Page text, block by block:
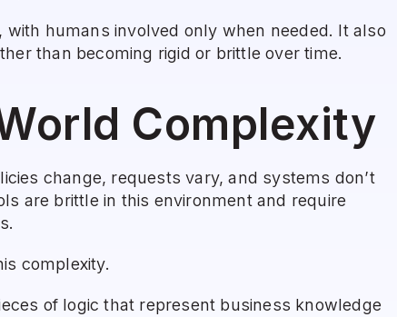
humans involved only when needed. It also
than becoming rigid or brittle over time.
Complexity
change, requests vary, and systems don’t
are brittle in this environment and require
complexity.
of logic that represent business knowledge